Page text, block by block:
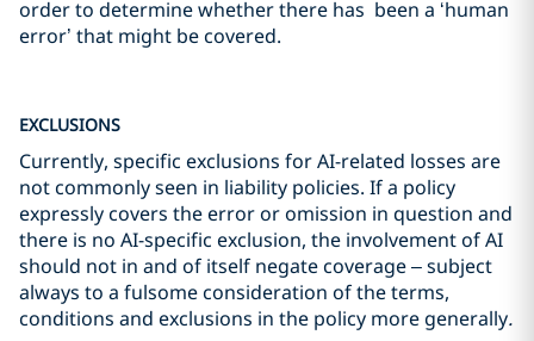
order to determine whether there has been a ‘human
error’ that might be covered.
EXCLUSIONS
Currently, specific exclusions for AI-related losses are
not commonly seen in liability policies. If a policy
expressly covers the error or omission in question and
there is no AI-specific exclusion, the involvement of AI
should not in and of itself negate coverage – subject
always to a fulsome consideration of the terms,
conditions and exclusions in the policy more generally.